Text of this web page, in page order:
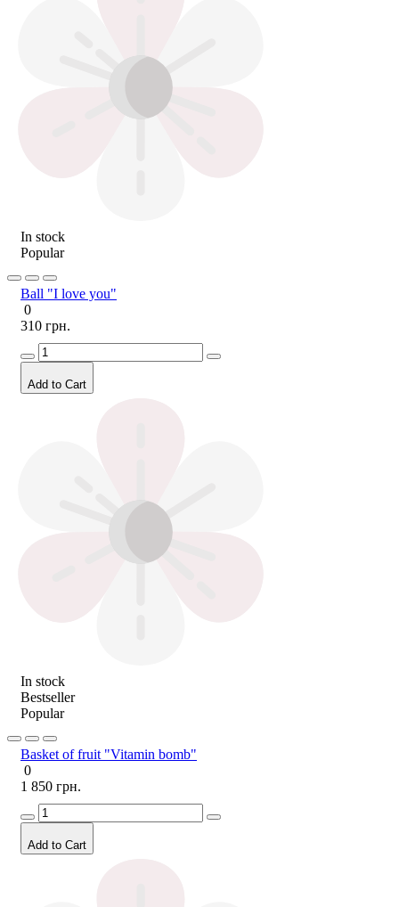
In stock
Popular
Ball "I love you"
0
310 грн.
Add to Cart
In stock
Bestseller
Popular
Basket of fruit "Vitamin bomb"
0
1 850 грн.
Add to Cart